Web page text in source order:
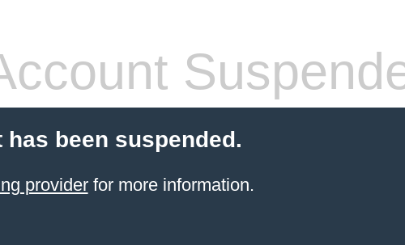
been suspended.
providerfor more information.